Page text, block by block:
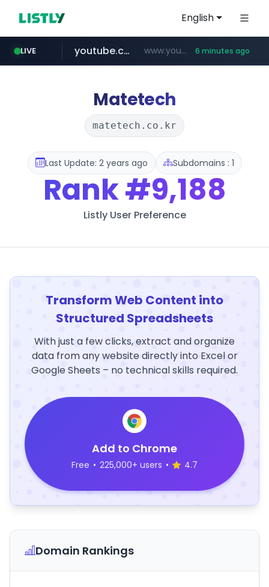
English
LIVE
listly.io ****.listly.io/*****/*****...
youtube.com www.youtube.com/*****************/*****... 6 minutes ago
Matetech
matetech.co.kr
Last Update: 2 years ago Subdomains : 1
Rank#9,188
Listly User Preference
Transform Web Content into
Structured Spreadsheets
With just a few clicks, extract and organize
data from any website directly into Excel or
Google Sheets – no technical skills required.
Add to Chrome
Free • 225,000+ users • 4.7
Domain Rankings